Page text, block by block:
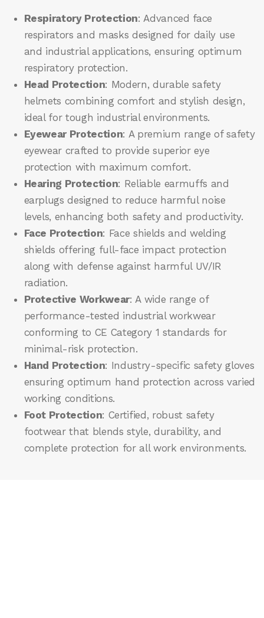
Respiratory Protection: Advanced face
respirators and masks designed for daily use
and industrial applications, ensuring optimum
respiratory protection.
Head Protection: Modern, durable safety
helmets combining comfort and stylish design,
ideal for tough industrial environments.
Eyewear Protection: A premium range of safety
eyewear crafted to provide superior eye
protection with maximum comfort.
Hearing Protection: Reliable earmuffs and
earplugs designed to reduce harmful noise
levels, enhancing both safety and productivity.
Face Protection: Face shields and welding
shields offering full-face impact protection
along with defense against harmful UV/IR
radiation.
Protective Workwear: A wide range of
performance-tested industrial workwear
conforming to CE Category 1 standards for
minimal-risk protection.
Hand Protection: Industry-specific safety gloves
ensuring optimum hand protection across varied
working conditions.
Foot Protection: Certified, robust safety
footwear that blends style, durability, and
complete protection for all work environments.